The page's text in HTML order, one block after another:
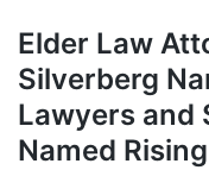
Elder Law
Silverberg
Lawyers and
Named